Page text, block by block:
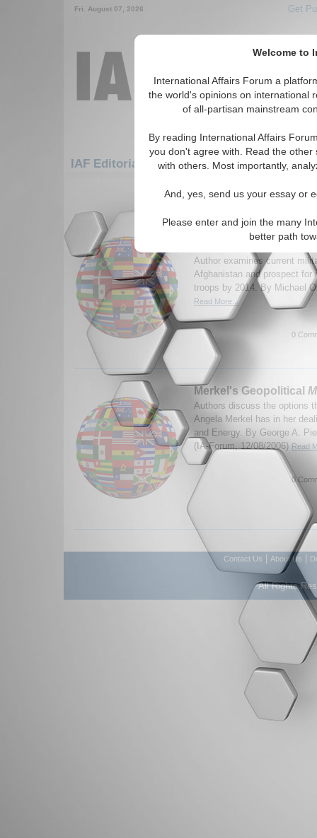
Welcome to
International Affairs Forum a
the world's opinions on international
of all-partisan mainstream
By reading International Affairs
you don't agree with. Read the
with others. Most importantly,
And, yes, send us your essay or
Please enter and join the many
better path
Fri. August 07, 2026 Get
IAF Editorials: Europe: Central Europe:
1-30 IAF Editorials articles
Afghanistan 2014: is
soldiers feasible?
Author examines current
Afghanistan and prospect for
troops by 2014. By Michael
Read More...
0
Merkel's Geopolitical
Authors discuss the options
Angela Merkel has in her
and Energy. By George A.
(IA-Forum, 12/08/2006) Read
0
Contact Us About Us
All Rights